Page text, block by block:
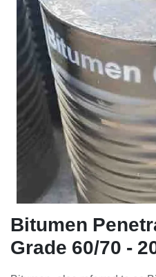
Bitumen
Grade 60/70 -